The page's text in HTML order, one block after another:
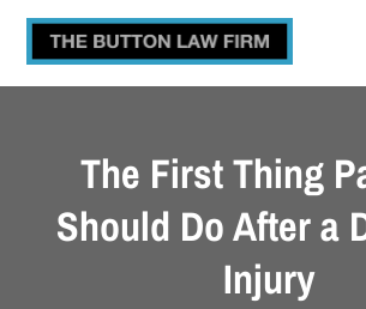
The First Thing
Should Do After a
Injury
Submit